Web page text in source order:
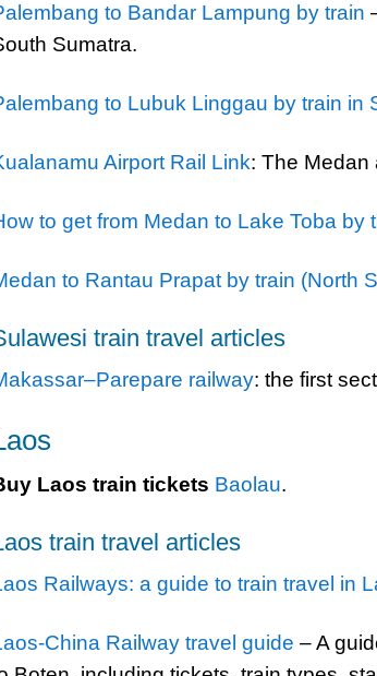
to Bandar Lampung by train
Sumatra.
to Lubuk Linggau by train in
Airport Rail Link: The Medan
to get from Medan to Lake Toba by
to Rantau Prapat by train (North
train travel articles
railway: the first
Laos train tickets Baolau.
train travel articles
Railways: a guide to train travel in
China Railway travel guide – A